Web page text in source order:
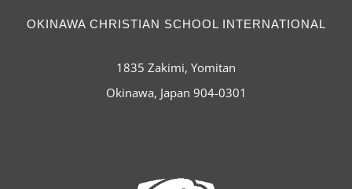
OKINAWA CHRISTIAN SCHOOL INTERNATIONAL
1835 Zakimi, Yomitan
Okinawa, Japan 904-0301